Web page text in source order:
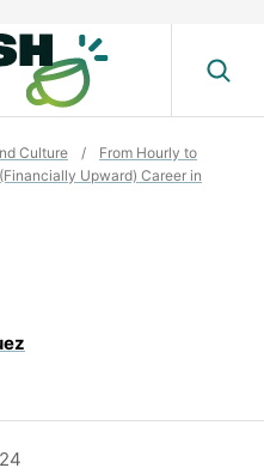
Culture /
From Hourly to
Upward) Career in